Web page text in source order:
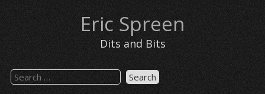
Eric Spreen
Dits and Bits